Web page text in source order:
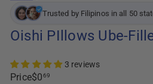
Trusted by Filipinos in all 50
Oishi PIllows Ube-
3 reviews
PriceRegular
$069